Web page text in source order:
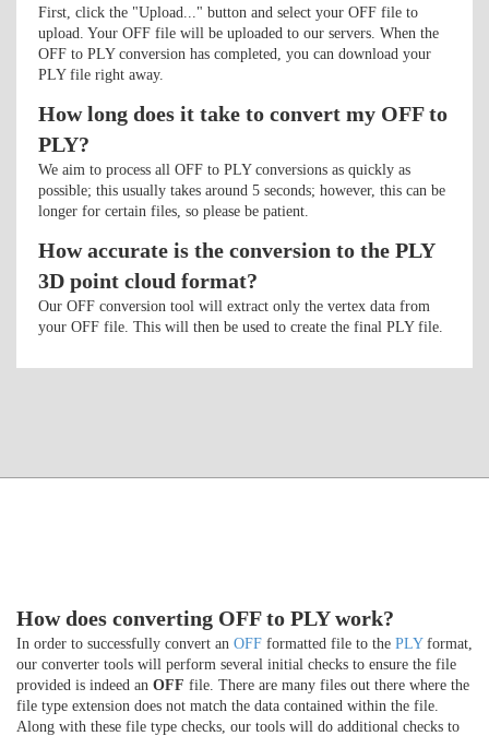
First, click the "Upload..." button and select your OFF file to
upload. Your OFF file will be uploaded to our servers. When the
OFF to PLY conversion has completed, you can download your
PLY file right away.
How long does it take to convert my OFF to
PLY?
We aim to process all OFF to PLY conversions as quickly as
possible; this usually takes around 5 seconds; however, this can be
longer for certain files, so please be patient.
How accurate is the conversion to the PLY
3D point cloud format?
Our OFF conversion tool will extract only the vertex data from
your OFF file. This will then be used to create the final PLY file.
How does converting OFF to PLY work?
In order to successfully convert an OFF formatted file to the PLYformat,
our converter tools will perform several initial checks to ensure the file
provided is indeed an OFF file. There are many files out there where the
file type extension does not match the data contained within the file.
Along with these file type checks, our tools will do additional checks to